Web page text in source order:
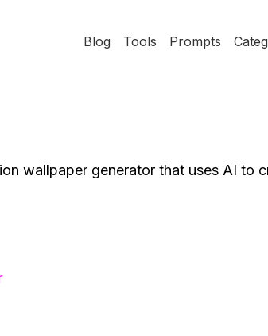
Blog Tools Prompts
wallpaper generator that uses AI to